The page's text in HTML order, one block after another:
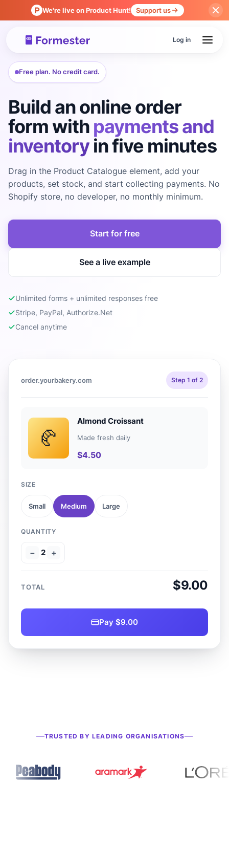
We're live on Product Hunt! Support us
Log in
Free plan. No credit card.
Build an online order
form with payments and
inventoryin five minutes
Drag in the Product Catalogue element, add your
products, set stock, and start collecting payments. No
Shopify store, no developer, no monthly minimum.
Start for free
See a live example
Unlimited forms + unlimited responses free
Stripe, PayPal, Authorize.Net
Cancel anytime
order.yourbakery.com Step 1 of 2
🥐
Almond Croissant
Made fresh daily
$4.50
SIZE
Small Medium Large
QUANTITY
− 2 +
TOTAL $9.00
Pay $9.00
TRUSTED BY LEADING ORGANISATIONS